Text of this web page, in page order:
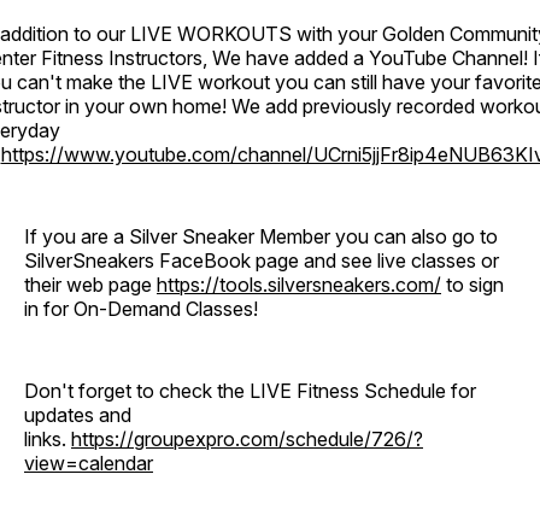
to our LIVE WORKOUTS with your Golden
Fitness Instructors, We have added a YouTube Channel!
can't make the LIVE workout you can still have your
in your own home! We add previously recorded
https://www.youtube.com/channel/
If you are a Silver Sneaker Member you can also go to
SilverSneakers FaceBook page and see live classes or
their web page https://tools.silversneakers.com/ to sign
in for On-Demand Classes!
Don't forget to check the LIVE Fitness Schedule for
updates and
links. https://groupexpro.com/schedule/726/?
view=calendar